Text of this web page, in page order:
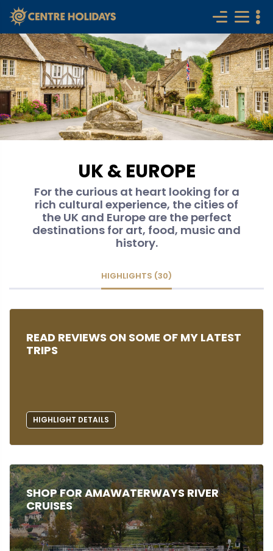
UK & EUROPE
For the curious at heart looking for a
rich cultural experience, the cities of
the UK and Europe are the perfect
destinations for art, food, music and
history.
HIGHLIGHTS (30)
READ REVIEWS ON SOME OF MY LATEST
TRIPS
HIGHLIGHT DETAILS
SHOP FOR AMAWATERWAYS RIVER
CRUISES